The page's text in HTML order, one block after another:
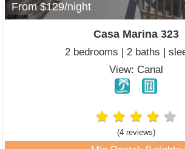
From $129/night
Casa Marina 323
2 bedrooms | 2 baths |
View: Canal
(4 reviews)